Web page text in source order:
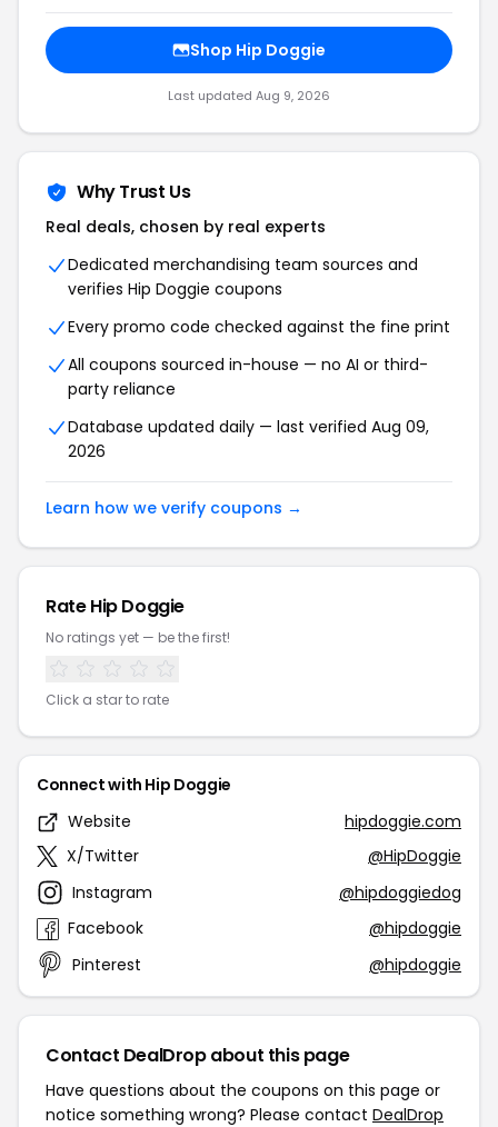
Shop Hip Doggie
Last updated Aug 9, 2026
Why Trust Us
Real deals, chosen by real experts
Dedicated merchandising team sources and
verifies Hip Doggie coupons
Every promo code checked against the fine print
All coupons sourced in-house — no AI or third-
party reliance
Database updated daily — last verified Aug 09,
2026
Learn how we verify coupons →
Rate Hip Doggie
No ratings yet — be the first!
Click a star to rate
Connect with Hip Doggie
Website
hipdoggie.com
X/Twitter
@HipDoggie
Instagram
@hipdoggiedog
Facebook
@hipdoggie
Pinterest
@hipdoggie
Contact DealDrop about this page
Have questions about the coupons on this page or
notice something wrong? Please contact DealDrop